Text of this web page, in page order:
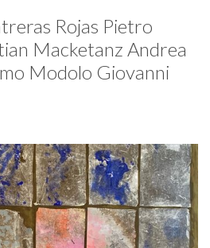
Rojas Pietro
Macketanz Andrea
Modolo Giovanni